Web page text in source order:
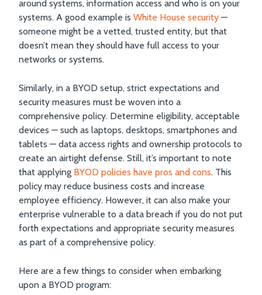
around systems, information access and who is on your
systems. A good example is White House security —
someone might be a vetted, trusted entity, but that
doesn’t mean they should have full access to your
networks or systems.
Similarly, in a BYOD setup, strict expectations and
security measures must be woven into a
comprehensive policy. Determine eligibility, acceptable
devices — such as laptops, desktops, smartphones and
tablets — data access rights and ownership protocols to
create an airtight defense. Still, it’s important to note
that applying BYOD policies have pros and cons. This
policy may reduce business costs and increase
employee efficiency. However, it can also make your
enterprise vulnerable to a data breach if you do not put
forth expectations and appropriate security measures
as part of a comprehensive policy.
Here are a few things to consider when embarking
upon a BYOD program: